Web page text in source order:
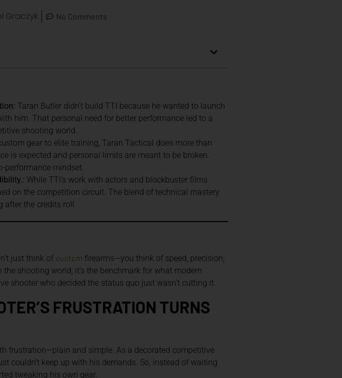
Graczyk No Comments
Taran Butler didn’t build TTI because he wanted to launch
him. That personal need for better performance led to a
shooting world.
gear to elite training, Taran Tactical does more than
is expected and personal limits are meant to be broken.
performance mindset.
While TTI’s work with actors and blockbuster films
on the competition circuit. The blend of technical mastery
after the credits roll.
just think of custom firearms—you think of speed, precision,
shooting world; it’s the benchmark for what modern
shooter who decided the status quo just wasn’t cutting it.
FRUSTRATION TURNS
frustration—plain and simple. As a decorated competitive
couldn’t keep up with his demands. So, instead of waiting
tweaking his own gear.